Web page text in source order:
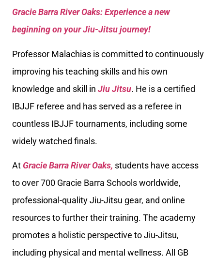
Gracie Barra River Oaks: Experience a new
beginning on your Jiu-Jitsu journey!
Professor Malachias is committed to continuously
improving his teaching skills and his own
knowledge and skill in Jiu Jitsu. He is a certified
IBJJF referee and has served as a referee in
countless IBJJF tournaments, including some
widely watched finals.
At Gracie Barra River Oaks, students have access
to over 700 Gracie Barra Schools worldwide,
professional-quality Jiu-Jitsu gear, and online
resources to further their training. The academy
promotes a holistic perspective to Jiu-Jitsu,
including physical and mental wellness. All GB